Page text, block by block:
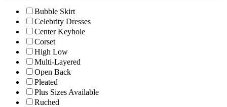
Bubble Skirt
Celebrity Dresses
Center Keyhole
Corset
High Low
Multi-Layered
Open Back
Pleated
Plus Sizes Available
Ruched